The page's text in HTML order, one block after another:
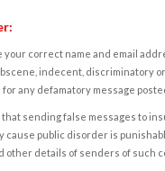
your correct name and email
indecent, discriminatory
for any defamatory message
that sending false messages to
cause public disorder is
other details of senders of such